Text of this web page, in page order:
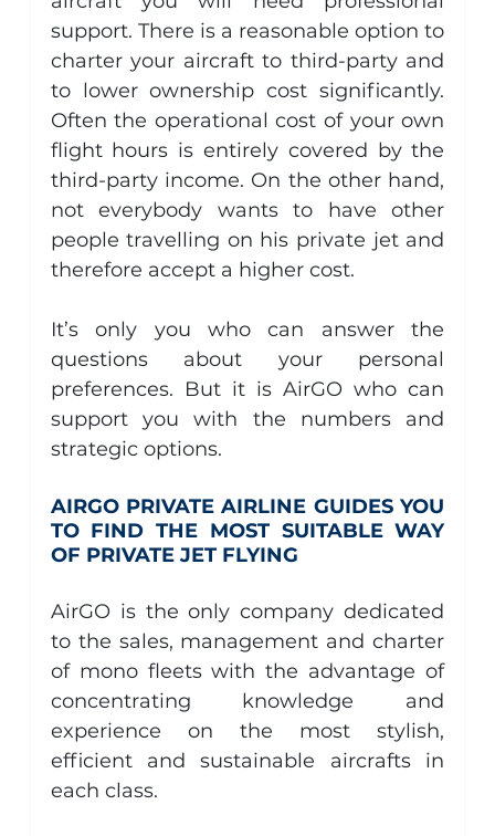
support. There is a reasonable option to
charter your aircraft to third-party and
to lower ownership cost significantly.
Often the operational cost of your own
flight hours is entirely covered by the
third-party income. On the other hand,
not everybody wants to have other
people travelling on his private jet and
therefore accept a higher cost.
It’s only you who can answer the
questions about your personal
preferences. But it is AirGO who can
support you with the numbers and
strategic options.
AIRGO PRIVATE AIRLINE GUIDES YOU
TO FIND THE MOST SUITABLE WAY
OF PRIVATE JET FLYING
AirGO is the only company dedicated
to the sales, management and charter
of mono fleets with the advantage of
concentrating knowledge and
experience on the most stylish,
efficient and sustainable aircrafts in
each class.